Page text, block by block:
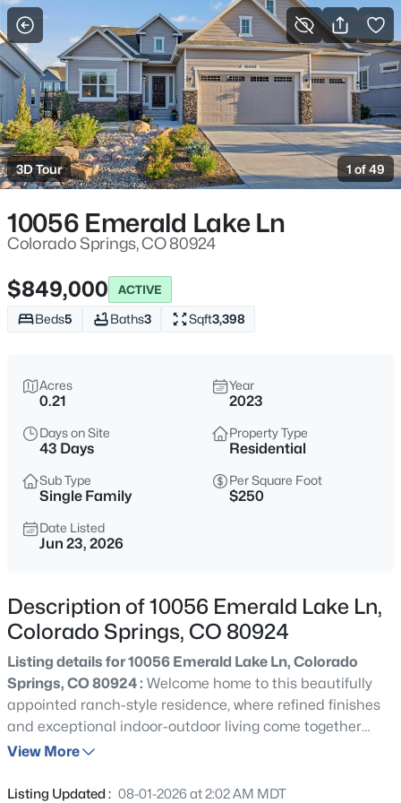
More Filters Save Search
3D Tour 1 of 49
10056 Emerald Lake Ln
Colorado Springs, CO 80924
$849,000 ACTIVE
Beds5 Baths3 Sqft3,398
Acres
0.21
Year
2023
Days on Site
43 Days
Property Type
Residential
Sub Type
Single Family
Per Square Foot
$250
Date Listed
Jun 23, 2026
Description of 10056 Emerald Lake Ln,
Colorado Springs, CO 80924
Listing details for 10056 Emerald Lake Ln, Colorado
Springs, CO 80924 : Welcome home to this beautifully
appointed ranch-style residence, where refined finishes
and exceptional indoor-outdoor living come together
seamlessly. The spacious great room flows effortlessly
floor-to-ceiling stacked stone fireplace with a box mantel.
View More
Listing Updated : 08-01-2026 at 2:02 AM MDT